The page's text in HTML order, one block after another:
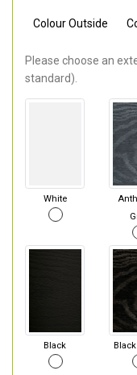
Colour Outside
Please choose an
standard).
White
Black